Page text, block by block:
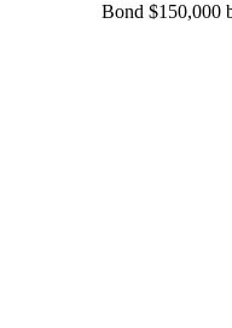
Bond $150,000